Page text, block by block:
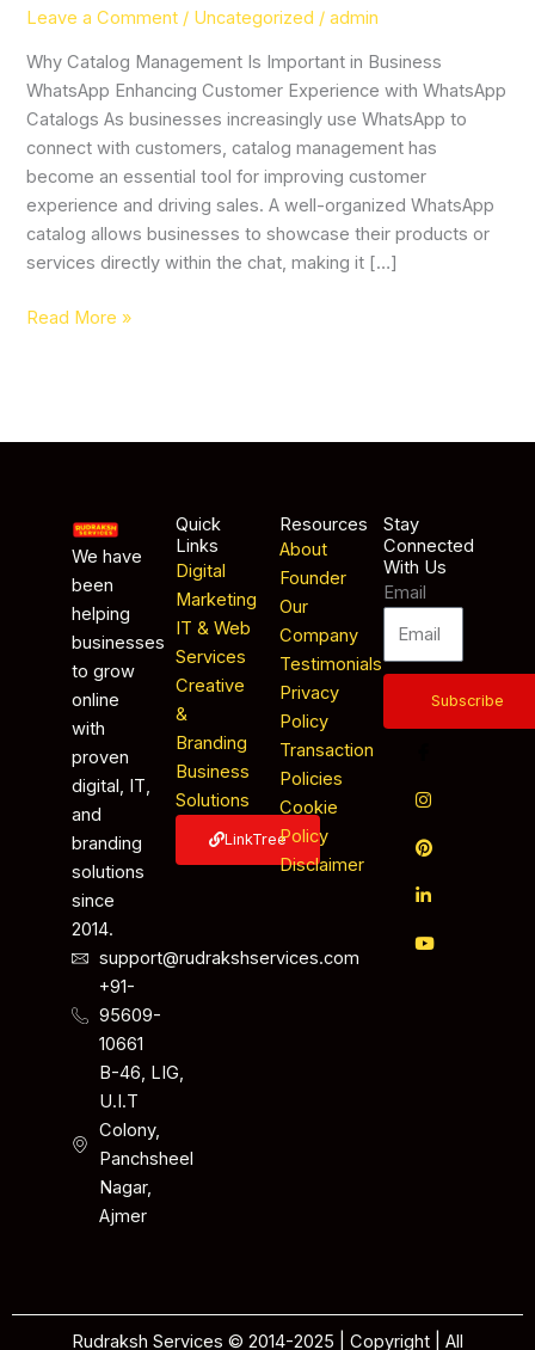
Leave a Comment / Uncategorized /admin
Why Catalog Management Is Important in Business
WhatsApp Enhancing Customer Experience with WhatsApp
Catalogs As businesses increasingly use WhatsApp to
connect with customers, catalog management has
become an essential tool for improving customer
experience and driving sales. A well-organized WhatsApp
catalog allows businesses to showcase their products or
services directly within the chat, making it […]
Read More »
We have
been
helping
businesses
to grow
online
with
proven
digital, IT,
and
branding
solutions
since
2014.
support@rudrakshservices.com
+91-
95609-
10661
B-46, LIG,
U.I.T
Colony,
Panchsheel
Nagar,
Ajmer
Quick
Links
Digital
Marketing
IT & Web
Services
Creative
&
Branding
Business
Solutions
LinkTree
Resources
About
Founder
Our
Company
Testimonials
Privacy
Policy
Transaction
Policies
Cookie
Policy
Disclaimer
Stay
Connected
With Us
Email
Subscribe
Rudraksh Services © 2014-2025 | Copyright | All